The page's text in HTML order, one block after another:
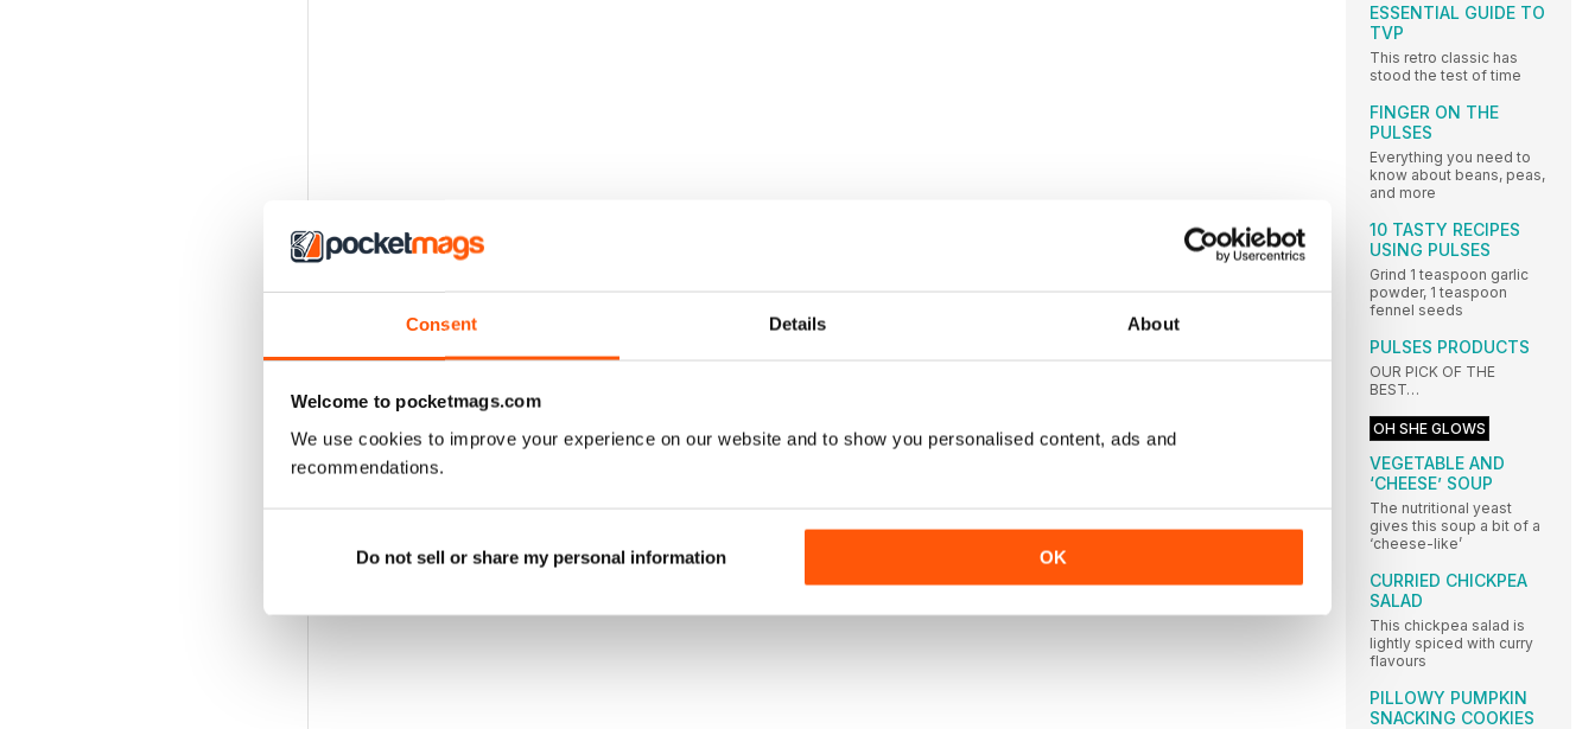
Consent Details About
Welcome to pocketmags.com
We use cookies to improve your experience on our website and to show you personalised content, ads and
recommendations.
Do not sell or share my personal information OK
ESSENTIAL GUIDE TO
TVP
This retro classic has
stood the test of time
FINGER ON THE
PULSES
Everything you need to
know about beans, peas,
and more
10 TASTY RECIPES
USING PULSES
Grind 1 teaspoon garlic
powder, 1 teaspoon
fennel seeds
PULSES PRODUCTS
OUR PICK OF THE
BEST…
OH SHE GLOWS
VEGETABLE AND
‘CHEESE’ SOUP
The nutritional yeast
gives this soup a bit of a
‘cheese-like’
CURRIED CHICKPEA
SALAD
This chickpea salad is
lightly spiced with curry
flavours
PILLOWY PUMPKIN
SNACKING COOKIES